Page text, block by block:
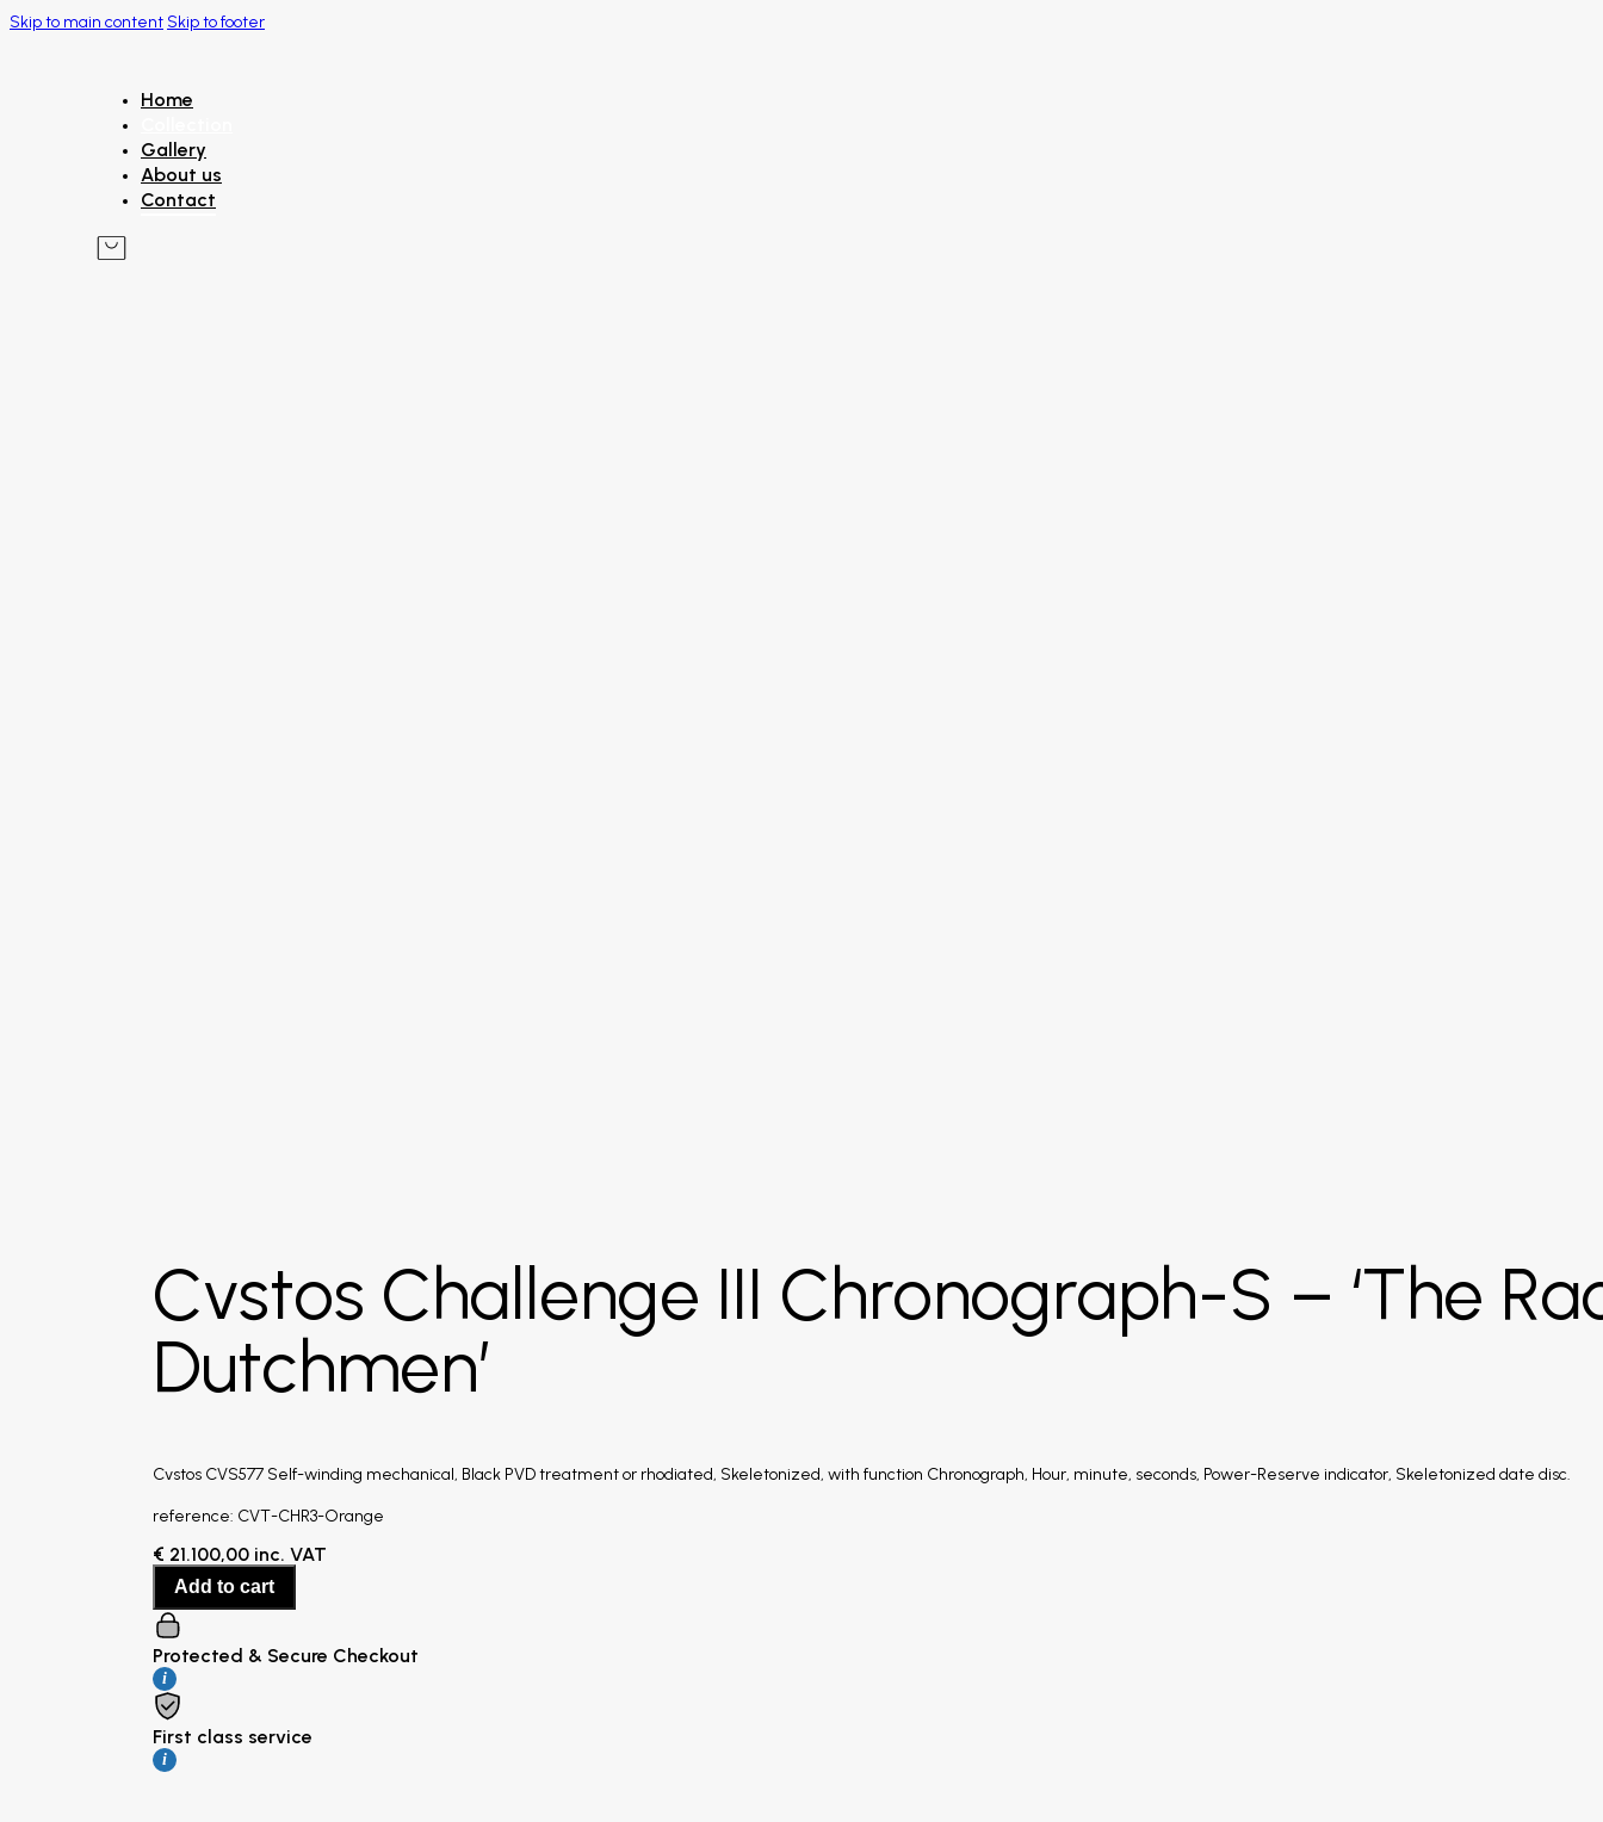
Skip to main content Skip to footer
Home
Gallery
About us
Contact
Cvstos Challenge III Chronograph-S – ‘The
Dutchmen’
Cvstos CVS577 Self-winding mechanical, Black PVD treatment or rhodiated, Skeletonized, with function Chronograph, Hour, minute, seconds, Power-Reserve indicator, Skeletonized date disc.
reference: CVT-CHR3-Orange
€ 21.100,00 inc. VAT
Add to cart
Protected & Secure Checkout
i
First class service
i